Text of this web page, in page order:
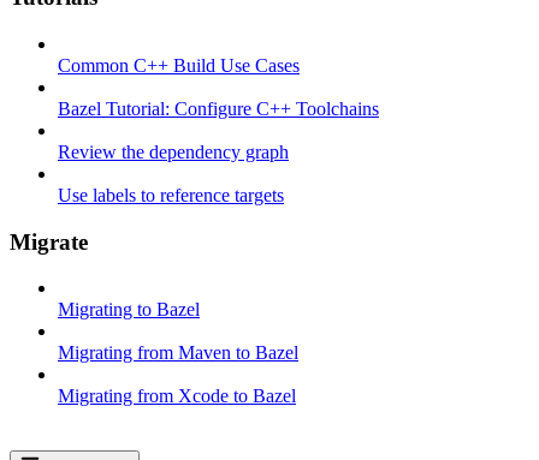
Common C++ Build Use Cases
Bazel Tutorial: Configure C++ Toolchains
Review the dependency graph
Use labels to reference targets
Migrate
Migrating to Bazel
Migrating from Maven to Bazel
Migrating from Xcode to Bazel